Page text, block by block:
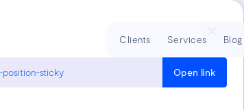
sticky Open link
Clients Services Blog